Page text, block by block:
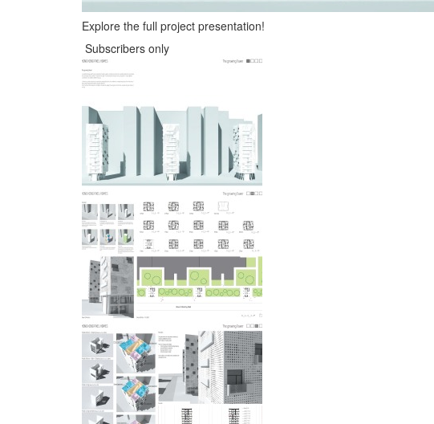
Explore the full project presentation!
Subscribers only